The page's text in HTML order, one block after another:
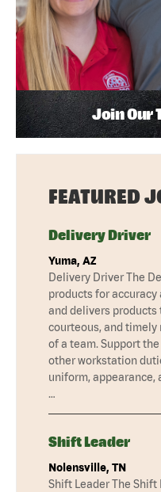
Join Our
FEATURED
Delivery Driver
Yuma, AZ
Delivery Driver The
products for
and delivers products
courteous, and timely
of a team. Support
other workstation
uniform, appearance,
…
Shift Leader
Nolensville, TN
Shift Leader The